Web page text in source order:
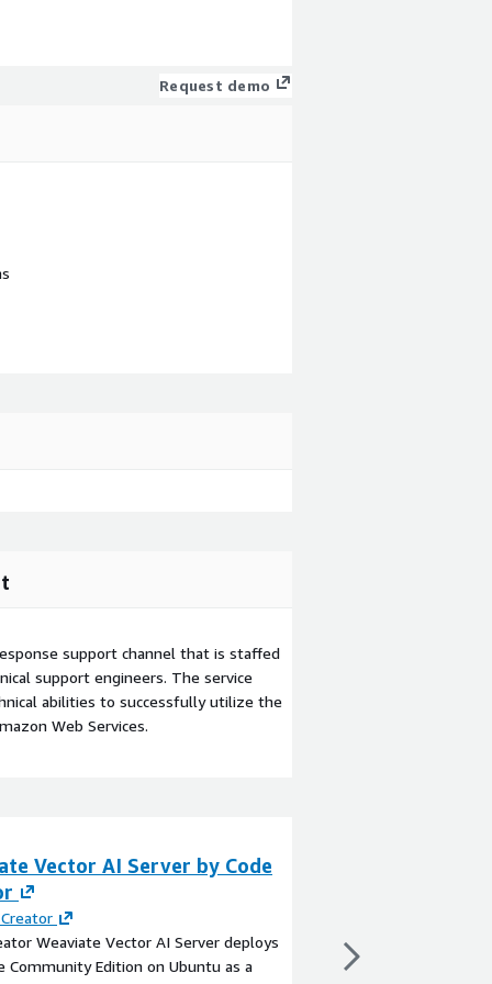
Request demo
support channel that is staffed
support engineers. The service
abilities to successfully utilize the
Web Services.
Vector AI Server by Code
Weaviate Vector AI Server deploys
Community Edition on Ubuntu as a
By
This product has